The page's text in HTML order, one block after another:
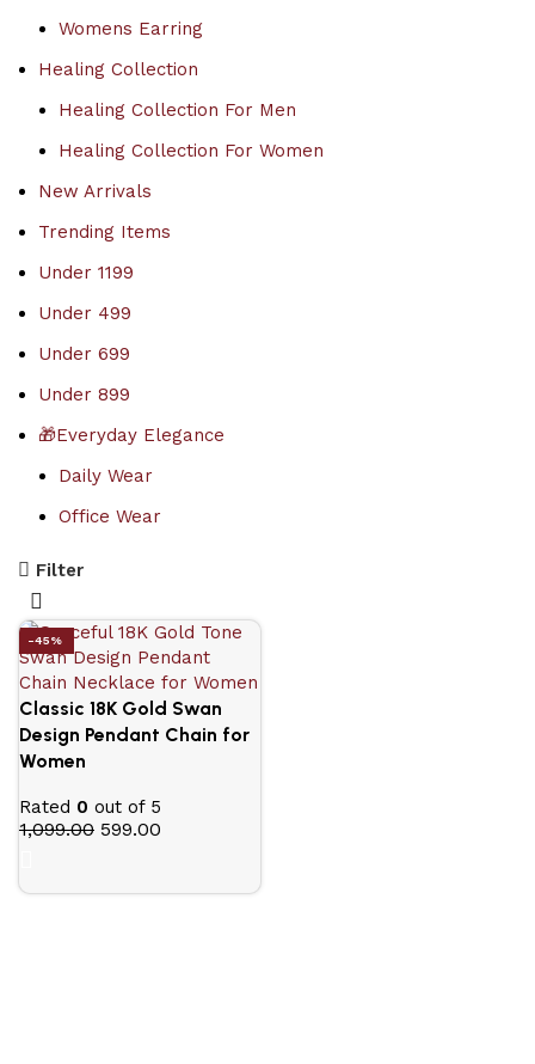
Womens Earring
Healing Collection
Healing Collection For Men
Healing Collection For Women
New Arrivals
Trending Items
Under 1199
Under 499
Under 699
Under 899
🎁Everyday Elegance
Daily Wear
Office Wear
Filter
-45%
Classic 18K Gold Swan
Design Pendant Chain for
Women
Rated 0 out of 5
1,099.00 599.00